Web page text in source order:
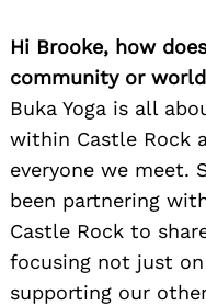
Hi Brooke, how
community or
Buka Yoga is all
within Castle Rock
everyone we meet.
been partnering
Castle Rock to
focusing not just
supporting our